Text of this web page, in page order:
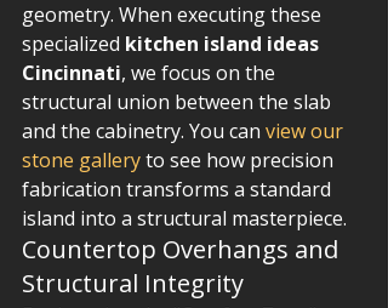
geometry. When executing these
specialized kitchen island ideas
Cincinnati, we focus on the
structural union between the slab
and the cabinetry. You can view our
stone gallery to see how precision
fabrication transforms a standard
island into a structural masterpiece.
Countertop Overhangs and
Structural Integrity